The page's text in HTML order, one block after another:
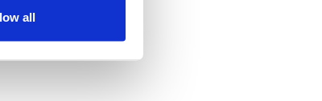
all